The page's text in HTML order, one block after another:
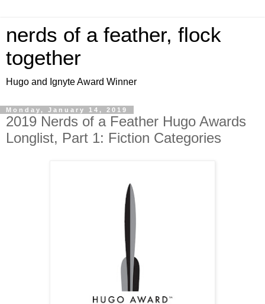
nerds of a feather, flock
together
Hugo and Ignyte Award Winner
Monday, January 14, 2019
2019 Nerds of a Feather Hugo Awards
Longlist, Part 1: Fiction Categories